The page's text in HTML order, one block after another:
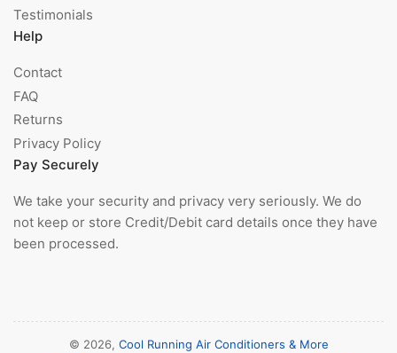
Testimonials
Help
Contact
FAQ
Returns
Privacy Policy
Pay Securely
We take your security and privacy very seriously. We do
not keep or store Credit/Debit card details once they have
been processed.
© 2026, Cool Running Air Conditioners & More